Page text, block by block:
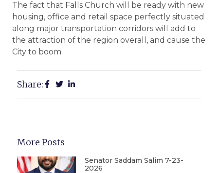
The fact that Falls Church will be ready with new
housing, office and retail space perfectly situated
along major transportation corridors will add to
the attraction of the region overall, and cause the
City to boom.
Share:
More Posts
Senator Saddam Salim 7-23-
2026